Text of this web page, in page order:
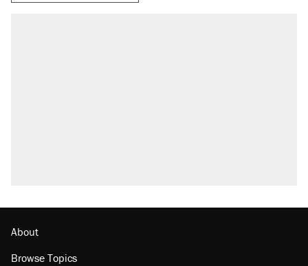
About
Browse Topics